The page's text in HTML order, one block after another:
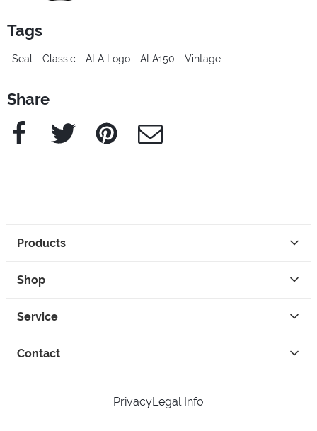
Tags
Seal Classic ALA Logo ALA150 Vintage
Share
Facebook Twitter Pinterest e-Mail
Products
Shop
Service
Contact
PrivacyLegal Info